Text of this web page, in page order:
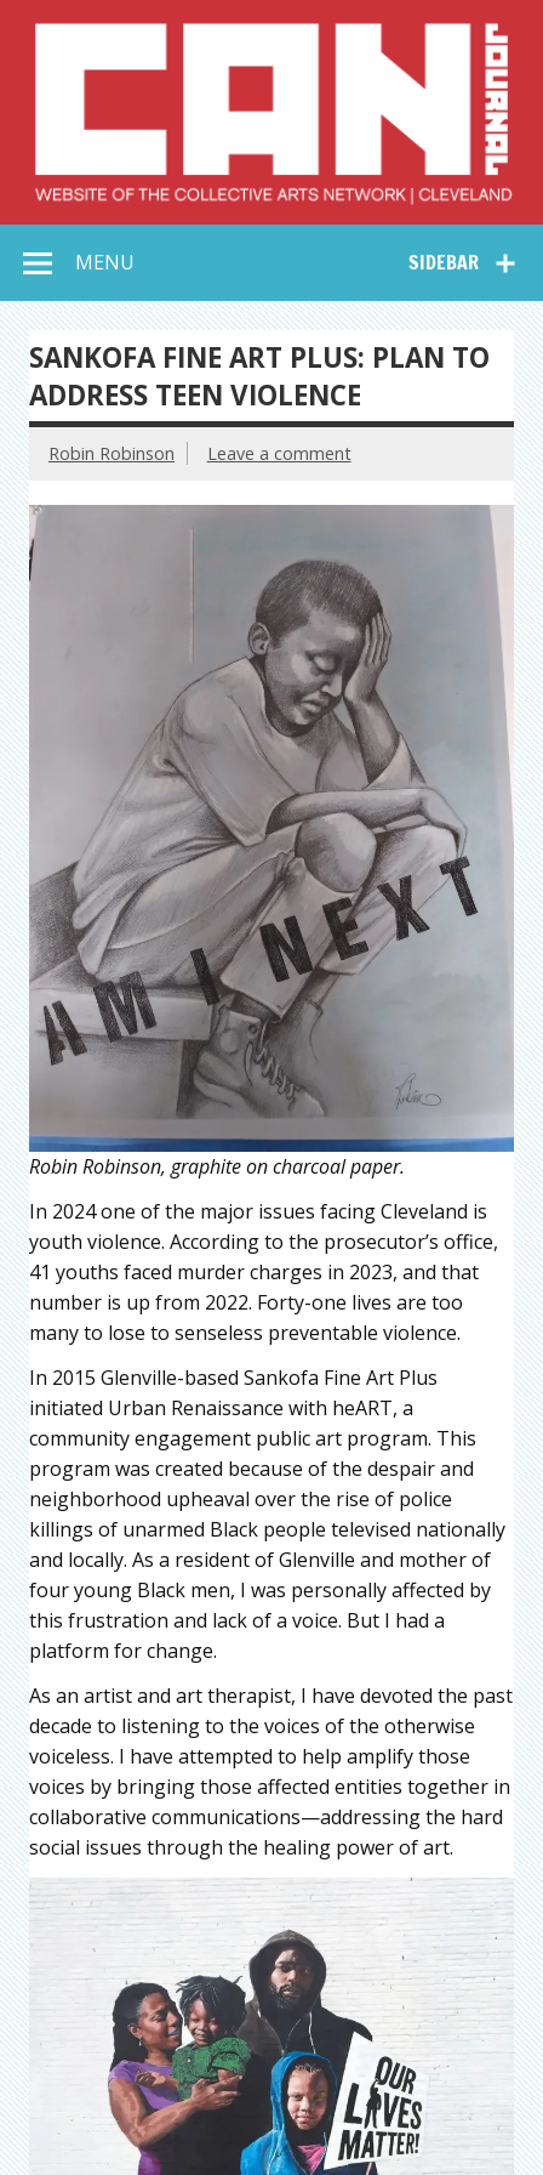
Collective Arts
Network –
CAN Journal
SIDEBAR
MENU
SANKOFA FINE ART PLUS: PLAN TO
ADDRESS TEEN VIOLENCE
Robin Robinson Leave a comment
Robin Robinson, graphite on charcoal paper.
In 2024 one of the major issues facing Cleveland is
youth violence. According to the prosecutor’s office,
41 youths faced murder charges in 2023, and that
number is up from 2022. Forty-one lives are too
many to lose to senseless preventable violence.
In 2015 Glenville-based Sankofa Fine Art Plus
initiated Urban Renaissance with heART, a
community engagement public art program. This
program was created because of the despair and
neighborhood upheaval over the rise of police
killings of unarmed Black people televised nationally
and locally. As a resident of Glenville and mother of
four young Black men, I was personally affected by
this frustration and lack of a voice. But I had a
platform for change.
As an artist and art therapist, I have devoted the past
decade to listening to the voices of the otherwise
voiceless. I have attempted to help amplify those
voices by bringing those affected entities together in
collaborative communications—addressing the hard
social issues through the healing power of art.